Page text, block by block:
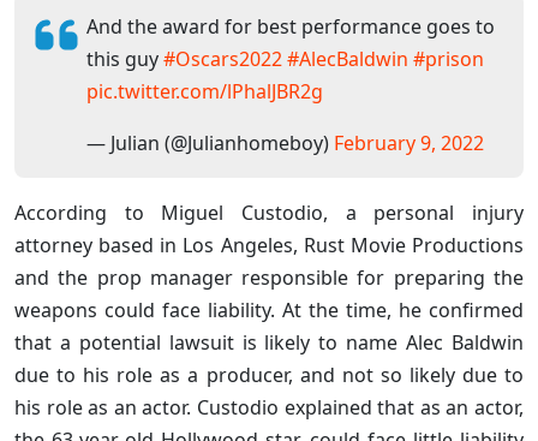
And the award for best performance goes to
this guy#Oscars2022#AlecBaldwin #prison
pic.twitter.com/lPhalJBR2g
— Julian (@Julianhomeboy) February 9, 2022
According to Miguel Custodio, a personal injury
attorney based in Los Angeles, Rust Movie Productions
and the prop manager responsible for preparing the
weapons could face liability. At the time, he confirmed
that a potential lawsuit is likely to name Alec Baldwin
due to his role as a producer, and not so likely due to
his role as an actor. Custodio explained that as an actor,